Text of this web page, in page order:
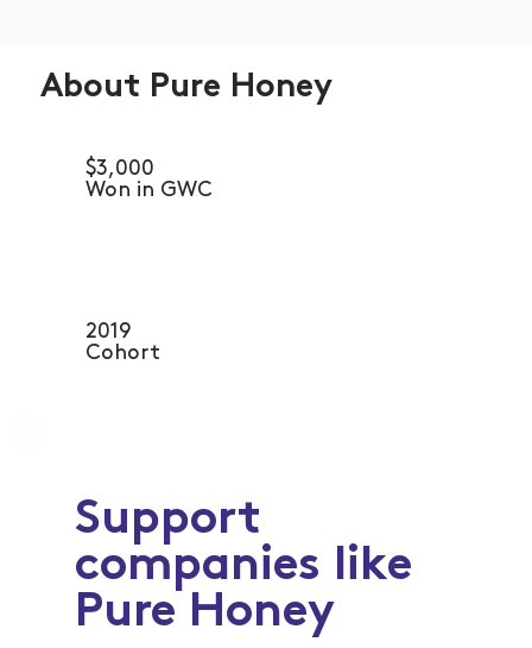
$3,000
Won in GWC
2019
Cohort
About Pure Honey
Support
companies like
Pure Honey